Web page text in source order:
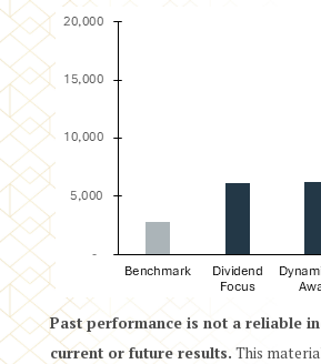
Past performance is not a reliable
current or future results. This